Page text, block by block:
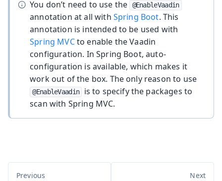
You don’t need to use the @EnableVaadin
annotation at all with Spring Boot. This
annotation is intended to be used with
Spring MVCto enable the Vaadin
configuration. In Spring Boot, auto-
configuration is available, which makes it
work out of the box. The only reason to use
@EnableVaadin
is to specify the packages to
scan with Spring MVC.